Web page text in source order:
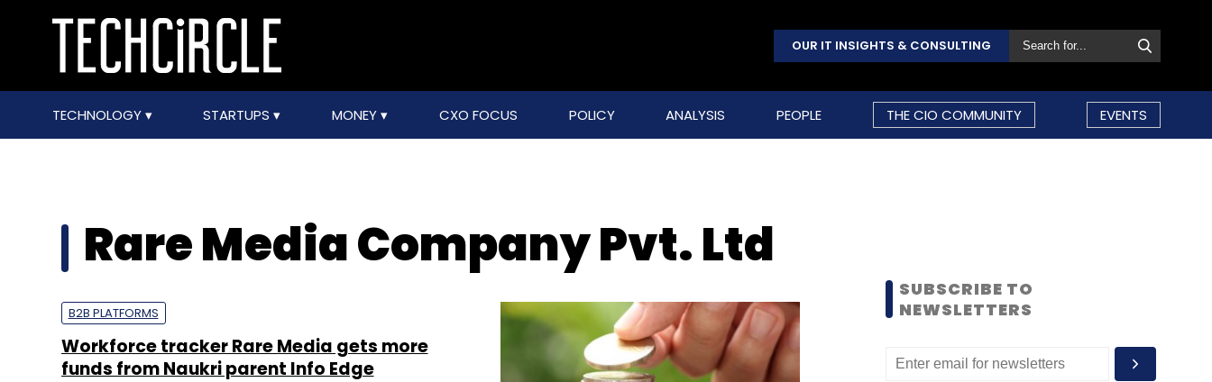
OUR IT INSIGHTS & CONSULTING
TECHNOLOGY STARTUPS MONEY CXO FOCUS POLICY ANALYSIS PEOPLE THE CIO COMMUNITY EVENTS
Rare Media Company Pvt. Ltd
B2B PLATFORMS
Workforce tracker Rare Media gets more
funds from Naukri parent Info Edge
SUBSCRIBE TO
NEWSLETTERS